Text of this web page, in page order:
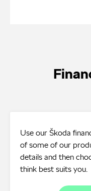
Use our Škoda
of some of our
details and then
think best suits you.